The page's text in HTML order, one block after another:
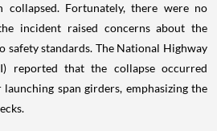
Fortunately, there were no
incident raised concerns about the
safety standards. The National Highway
reported that the collapse occurred
span girders, emphasizing the